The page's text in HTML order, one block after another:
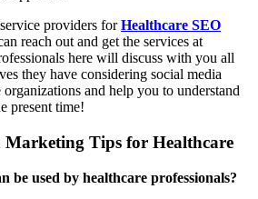
providers forHealthcare SEO
reach out and get the services at
here will discuss with you all
they have considering social media
and help you to understand
present time!
Marketing Tips for Healthcare
be used by healthcare professionals?